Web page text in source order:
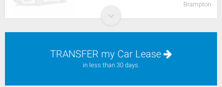
Brampton
TRANSFER my Car Lease
in less than 30 days.